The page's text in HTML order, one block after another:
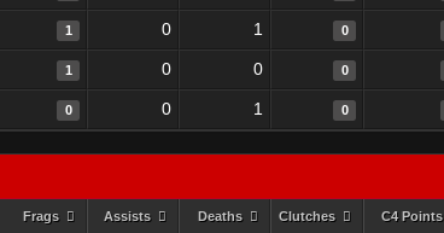
1 0 1 0
1 0 0 0
0 0 1 0
Frags Assists Deaths Clutches C4 Points